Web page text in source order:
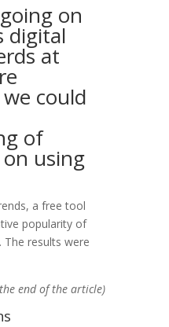
on
digital
at
could
of
on using
a free tool
popularity of
results were
end of the article)